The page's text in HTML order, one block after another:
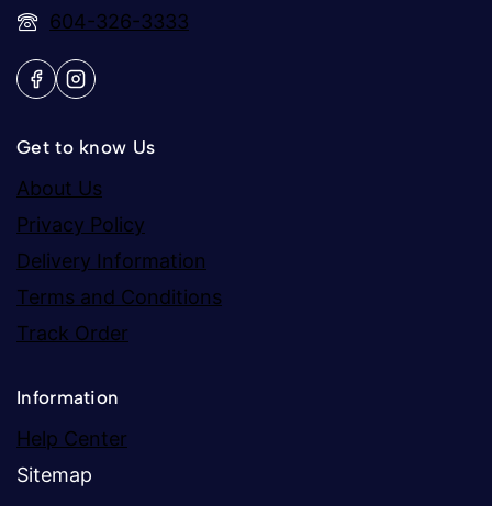
604-326-3333
Get to know Us
About Us
Privacy Policy
Delivery Information
Terms and Conditions
Track Order
Information
Help Center
Sitemap